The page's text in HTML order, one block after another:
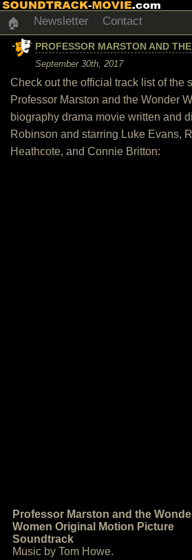
🏠 Newsletter Contact
PROFESSOR MARSTON AND
September 30th, 2017
Check out the official track list of the
Professor Marston and the Wonder
biography drama movie written and
Robinson and starring Luke Evans,
Heathcote, and Connie Britton:
Professor Marston and the
Women Original Motion Picture
Soundtrack
Music by Tom Howe.